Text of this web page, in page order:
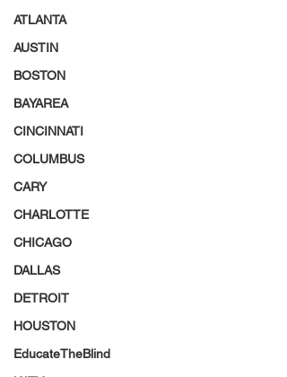
ATLANTA
AUSTIN
BOSTON
BAYAREA
CINCINNATI
COLUMBUS
CARY
CHARLOTTE
CHICAGO
DALLAS
DETROIT
HOUSTON
EducateTheBlind